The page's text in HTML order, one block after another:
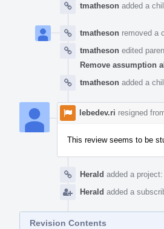
tmatheson added a
tmatheson removed a
tmatheson edited
Remove assumption
tmatheson added a
lebedev.ri resigned
This review seems to be
Herald added a project:
Herald added a
Revision Contents